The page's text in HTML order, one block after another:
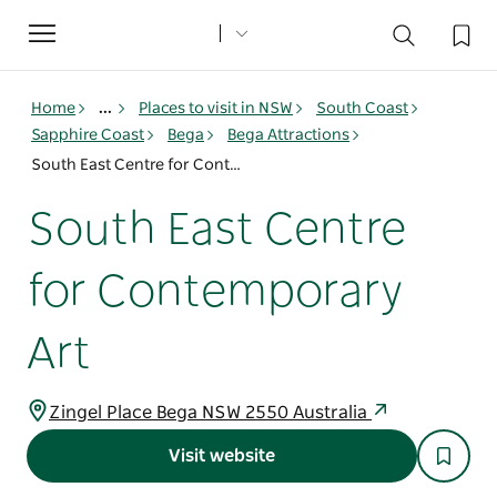
Toggle
navigation
Home ... Places to visit in NSW
South Coast
Sapphire Coast
Bega
Bega Attractions
South East Centre for Contemporary Art
South East Centre
for Contemporary
Art
Zingel Place Bega NSW 2550 Australia
Visit website